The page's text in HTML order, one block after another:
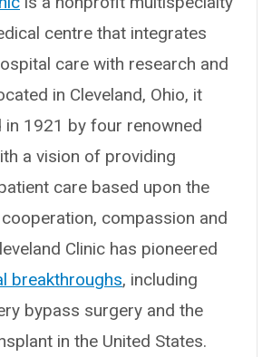
centre that integrates
care with research and
in Cleveland, Ohio, it
in 1921 by four renowned
a vision of providing
care based upon the
compassion and
Clinic has pioneered
breakthroughs, including
bypass surgery and the
in the United States.